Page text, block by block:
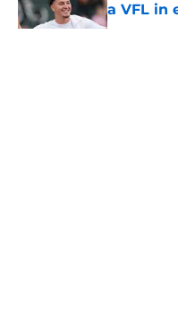
a VFL in
Published by